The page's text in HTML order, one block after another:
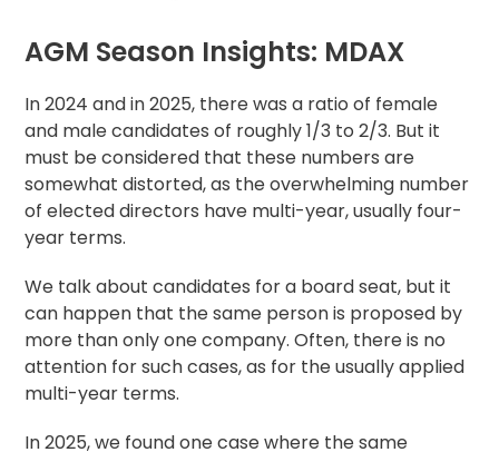
AGM Season Insights: MDAX
In 2024 and in 2025, there was a ratio of female
and male candidates of roughly 1/3 to 2/3. But it
must be considered that these numbers are
somewhat distorted, as the overwhelming number
of elected directors have multi-year, usually four-
year terms.
We talk about candidates for a board seat, but it
can happen that the same person is proposed by
more than only one company. Often, there is no
attention for such cases, as for the usually applied
multi-year terms.
In 2025, we found one case where the same